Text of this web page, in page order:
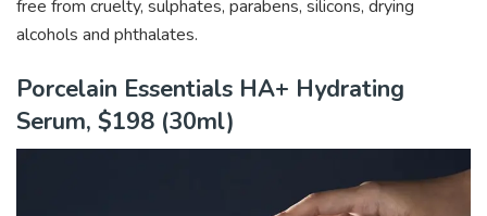
free from cruelty, sulphates, parabens, silicons, drying
alcohols and phthalates.
Porcelain Essentials HA+ Hydrating
Serum, $198 (30ml)